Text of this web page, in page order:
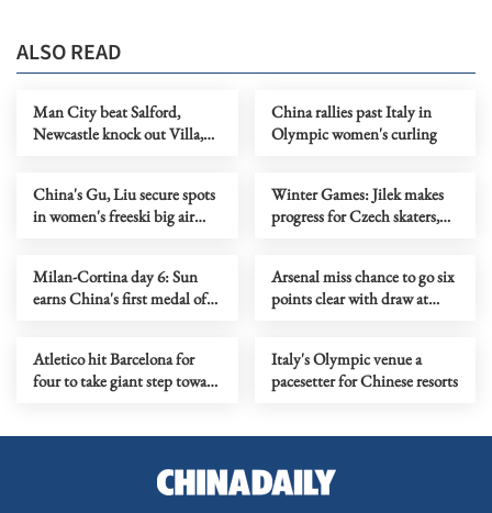
ALSO READ
Man City beat Salford,
Newcastle knock out Villa,
China rallies past Italy in
Olympic women's curling
China's Gu, Liu secure spots
in women's freeski big air
Winter Games: Jilek makes
progress for Czech skaters,
Milan-Cortina day 6: Sun
earns China's first medal of
Arsenal miss chance to go six
points clear with draw at
Atletico hit Barcelona for
four to take giant step toward
Italy's Olympic venue a
pacesetter for Chinese resorts